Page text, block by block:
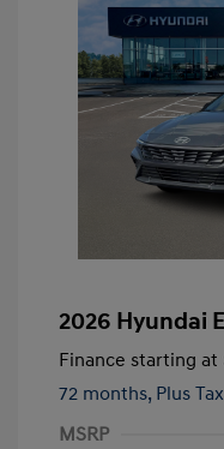
2026 Hyundai
Finance starting at
72 months, Plus
MSRP